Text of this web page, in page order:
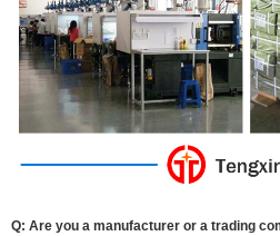
Q: Are you a manufacturer or a trading